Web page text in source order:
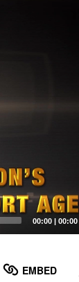
00:00| 00:00
EMBED